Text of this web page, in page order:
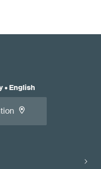
• English